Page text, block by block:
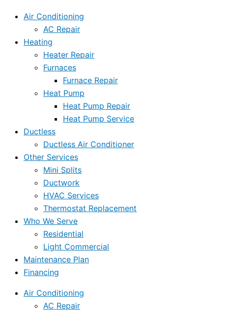
Air Conditioning
AC Repair
Heating
Heater Repair
Furnaces
Furnace Repair
Heat Pump
Heat Pump Repair
Heat Pump Service
Ductless
Ductless Air Conditioner
Other Services
Mini Splits
Ductwork
HVAC Services
Thermostat Replacement
Who We Serve
Residential
Light Commercial
Maintenance Plan
Financing
Air Conditioning
AC Repair